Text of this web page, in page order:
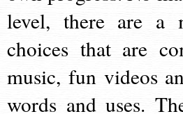
level, there are a
choices that are
music, fun videos
words and uses.